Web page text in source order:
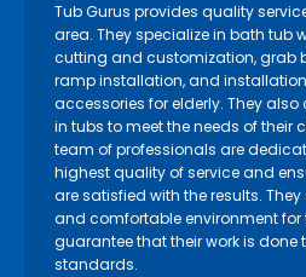
Tub Gurus provides quality
area. They specialize in bath tub
cutting and customization, grab
ramp installation, and
accessories for elderly. They
in tubs to meet the needs of their
team of professionals are
highest quality of service and
are satisfied with the results.
and comfortable environment for
guarantee that their work is done
standards.